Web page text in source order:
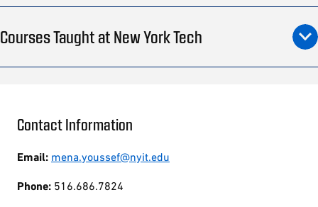
Courses Taught at New York Tech
Contact Information
Email: mena.youssef@nyit.edu
Phone: 516.686.7824